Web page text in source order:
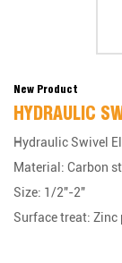
New Product
HYDRAULIC
Hydraulic Swivel
Material: Carbon
Size: 1/2"-2"
Surface treat: Zinc